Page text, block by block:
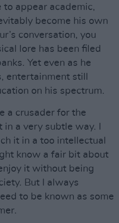
to appear academic,
become his own
conversation, you
lore has been filed
Yet even as he
entertainment still
on his spectrum.
a crusader for the
in a very subtle way. I
it in a too intellectual
know a fair bit about
it without being
But I always
to be known as some